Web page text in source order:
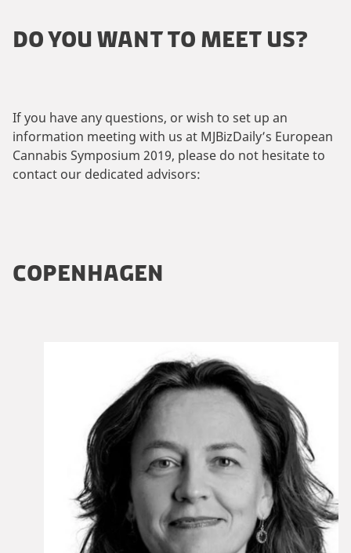
DO YOU WANT TO MEET US?
If you have any questions, or wish to set up an
information meeting with us at MJBizDaily’s European
Cannabis Symposium 2019, please do not hesitate to
contact our dedicated advisors:
COPENHAGEN